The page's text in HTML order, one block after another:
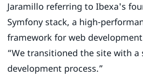
Jaramillo referring to Ibexa's
Symfony stack, a high-
framework for web
“We transitioned the site with a
development process.”